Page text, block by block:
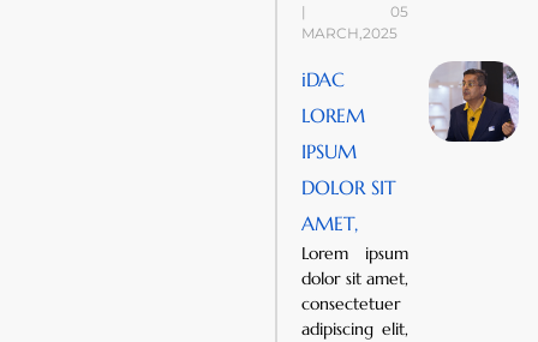
| 05
MARCH,2025
iDAC
LOREM
IPSUM
DOLOR SIT
AMET,
Lorem ipsum
dolor sit amet,
consectetuer
adipiscing elit,